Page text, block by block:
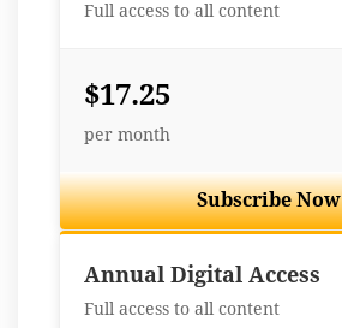
Full access to all content
$17.25
per month
Subscribe Now
Annual Digital Access
Full access to all content